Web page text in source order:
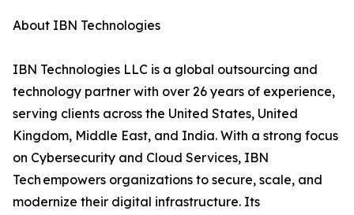
About IBN Technologies
IBN Technologies LLC is a global outsourcing and
technology partner with over 26 years of experience,
serving clients across the United States, United
Kingdom, Middle East, and India. With a strong focus
on Cybersecurity and Cloud Services, IBN
Tech empowers organizations to secure, scale, and
modernize their digital infrastructure. Its